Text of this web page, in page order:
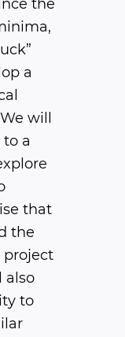
the
a
will
a
that
the
project
also
to